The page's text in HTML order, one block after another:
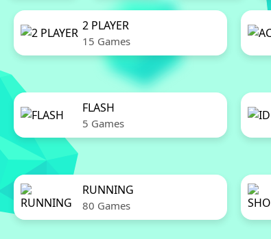
2 PLAYER
15 Games
FLASH
5 Games
RUNNING
80 Games